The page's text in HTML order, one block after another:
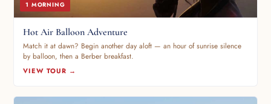
1 MORNING
Hot Air Balloon Adventure
Match it at dawn? Begin another day aloft — an hour of sunrise silence
by balloon, then a Berber breakfast.
VIEW TOUR →